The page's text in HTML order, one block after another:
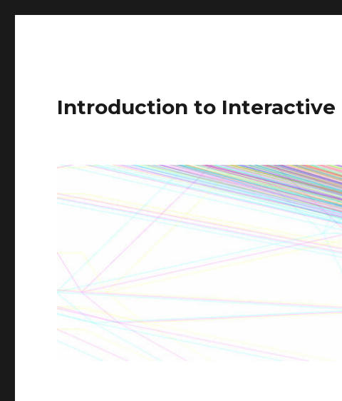
Introduction to Interactive